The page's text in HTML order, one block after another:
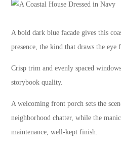
A bold dark blue facade gives this
presence, the kind that draws the eye
Crisp trim and evenly spaced
storybook quality.
A welcoming front porch sets the
neighborhood chatter, while the
maintenance, well-kept finish.